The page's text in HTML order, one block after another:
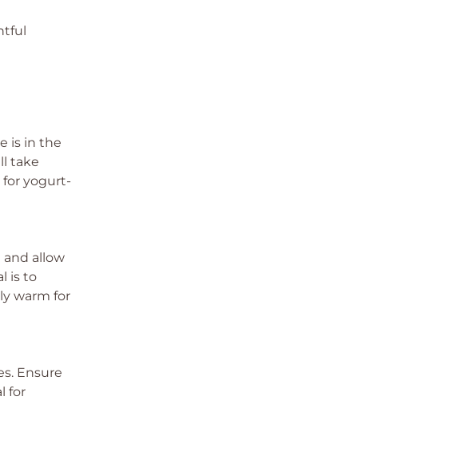
is in the
take
yogurt-
allow
is to
warm for
Ensure
for